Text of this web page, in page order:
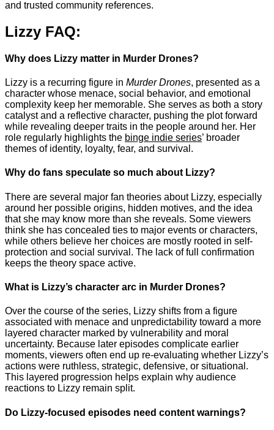
and trusted community references.
Lizzy FAQ:
Why does Lizzy matter in Murder Drones?
Lizzy is a recurring figure in Murder Drones, presented as a
character whose menace, social behavior, and emotional
complexity keep her memorable. She serves as both a story
catalyst and a reflective character, pushing the plot forward
while revealing deeper traits in the people around her. Her
role regularly highlights the binge indie series’ broader
themes of identity, loyalty, fear, and survival.
Why do fans speculate so much about Lizzy?
There are several major fan theories about Lizzy, especially
around her possible origins, hidden motives, and the idea
that she may know more than she reveals. Some viewers
think she has concealed ties to major events or characters,
while others believe her choices are mostly rooted in self-
protection and social survival. The lack of full confirmation
keeps the theory space active.
What is Lizzy’s character arc in Murder Drones?
Over the course of the series, Lizzy shifts from a figure
associated with menace and unpredictability toward a more
layered character marked by vulnerability and moral
uncertainty. Because later episodes complicate earlier
moments, viewers often end up re-evaluating whether Lizzy’s
actions were ruthless, strategic, defensive, or situational.
This layered progression helps explain why audience
reactions to Lizzy remain split.
Do Lizzy-focused episodes need content warnings?